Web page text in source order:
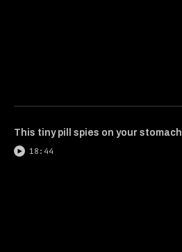
This tiny pill spies on your stomach
18:44